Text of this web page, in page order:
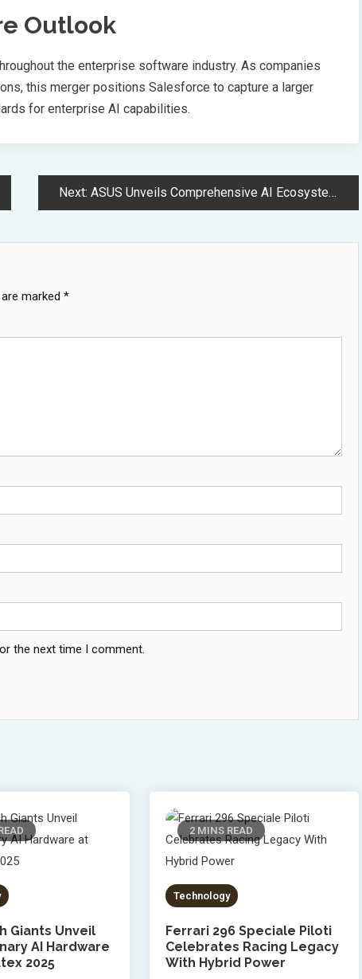
Outlook
the enterprise software industry. As companies
this merger positions Salesforce to capture a larger
for enterprise AI capabilities.
Next: ASUS Unveils Comprehensive AI Ecosystem Solutions at Computex 2025
marked *
the next time I comment.
Giants Unveil
AI Hardware
2025
2 MINS READ
Technology
Ferrari 296 Speciale Piloti
Celebrates Racing Legacy
With Hybrid Power